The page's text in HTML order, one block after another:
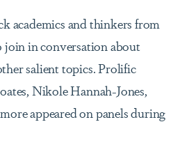
academics and thinkers from
in conversation about
salient topics. Prolific
Nikole Hannah-Jones,
appeared on panels during